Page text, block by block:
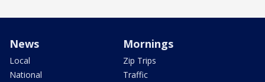
News
Local
National
Mornings
Zip Trips
Traffic